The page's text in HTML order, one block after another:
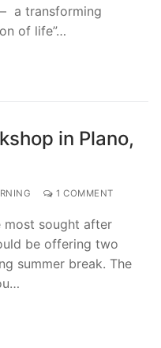
a transforming
of life”…
in Plano,
1 COMMENT
most sought after
be offering two
summer break. The